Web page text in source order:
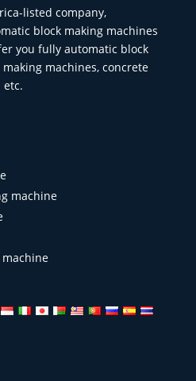
listed company,
block making machines
you fully automatic block
machines, concrete
etc.
machine